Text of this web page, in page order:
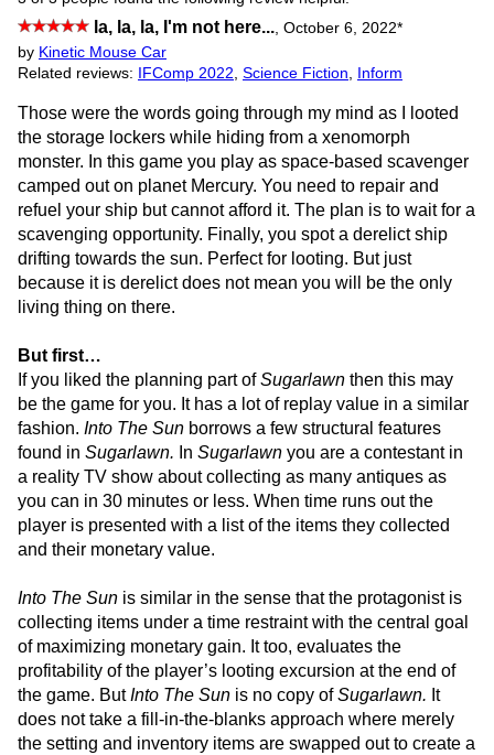
la, la, la, I'm not here..., October 6, 2022*
by Kinetic Mouse Car
Related reviews:
IFComp 2022, Science Fiction, Inform
Those were the words going through my mind as I looted
the storage lockers while hiding from a xenomorph
monster. In this game you play as space-based scavenger
camped out on planet Mercury. You need to repair and
refuel your ship but cannot afford it. The plan is to wait for a
scavenging opportunity. Finally, you spot a derelict ship
drifting towards the sun. Perfect for looting. But just
because it is derelict does not mean you will be the only
living thing on there.
But first…
If you liked the planning part ofSugarlawn then this may
be the game for you. It has a lot of replay value in a similar
fashion. Into The Sun borrows a few structural features
found in Sugarlawn. In Sugarlawn you are a contestant in
a reality TV show about collecting as many antiques as
you can in 30 minutes or less. When time runs out the
player is presented with a list of the items they collected
and their monetary value.
Into The Sun is similar in the sense that the protagonist is
collecting items under a time restraint with the central goal
of maximizing monetary gain. It too, evaluates the
profitability of the player’s looting excursion at the end of
the game. ButInto The Sun is no copy ofSugarlawn. It
does not take a fill-in-the-blanks approach where merely
the setting and inventory items are swapped out to create a